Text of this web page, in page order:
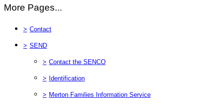
More Pages...
> Contact
> SEND
> Contact the SENCO
> Identification
> Merton Families Information Service